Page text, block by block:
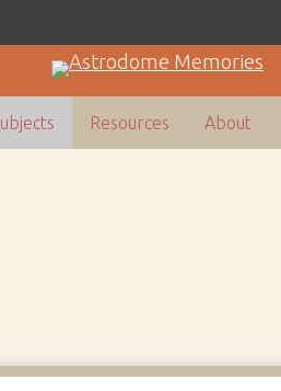
Resources About